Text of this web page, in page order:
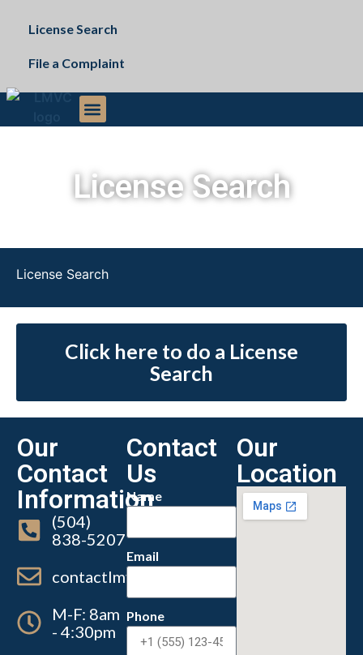
License Search
File a Complaint
License Search
License Search
Click here to do a License
Search
Our
Contact
Information
(504)
838-5207
contactlmvc@lmvc.la.gov
M-F: 8am
- 4:30pm
Contact
Us
Name
Email
Phone
Our
Location